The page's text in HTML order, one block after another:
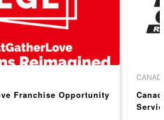
Franchise Opportunity